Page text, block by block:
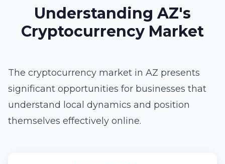
Understanding AZ's
Cryptocurrency Market
The cryptocurrency market in AZ presents
significant opportunities for businesses that
understand local dynamics and position
themselves effectively online.